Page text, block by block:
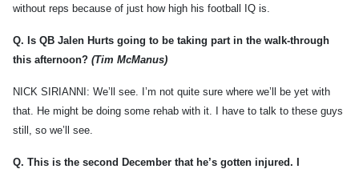
without reps because of just how high his football IQ is.
Q. Is QB Jalen Hurts going to be taking part in the walk-through
this afternoon? (Tim McManus)
NICK SIRIANNI: We’ll see. I’m not quite sure where we’ll be yet with
that. He might be doing some rehab with it. I have to talk to these guys
still, so we’ll see.
Q. This is the second December that he’s gotten injured. I